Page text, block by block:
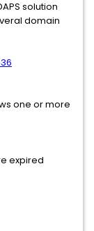
solution
domain
one or more
expired